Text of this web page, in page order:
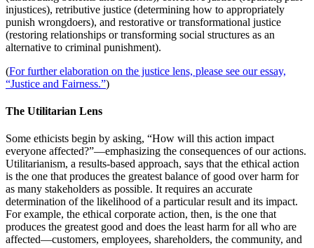
injustices), retributive justice (determining how to appropriately
punish wrongdoers), and restorative or transformational justice
(restoring relationships or transforming social structures as an
alternative to criminal punishment).
(For further elaboration on the justice lens, please see our essay,
“Justice and Fairness.”)
The Utilitarian Lens
Some ethicists begin by asking, “How will this action impact
everyone affected?”—emphasizing the consequences of our actions.
Utilitarianism, a results-based approach, says that the ethical action
is the one that produces the greatest balance of good over harm for
as many stakeholders as possible. It requires an accurate
determination of the likelihood of a particular result and its impact.
For example, the ethical corporate action, then, is the one that
produces the greatest good and does the least harm for all who are
affected—customers, employees, shareholders, the community, and